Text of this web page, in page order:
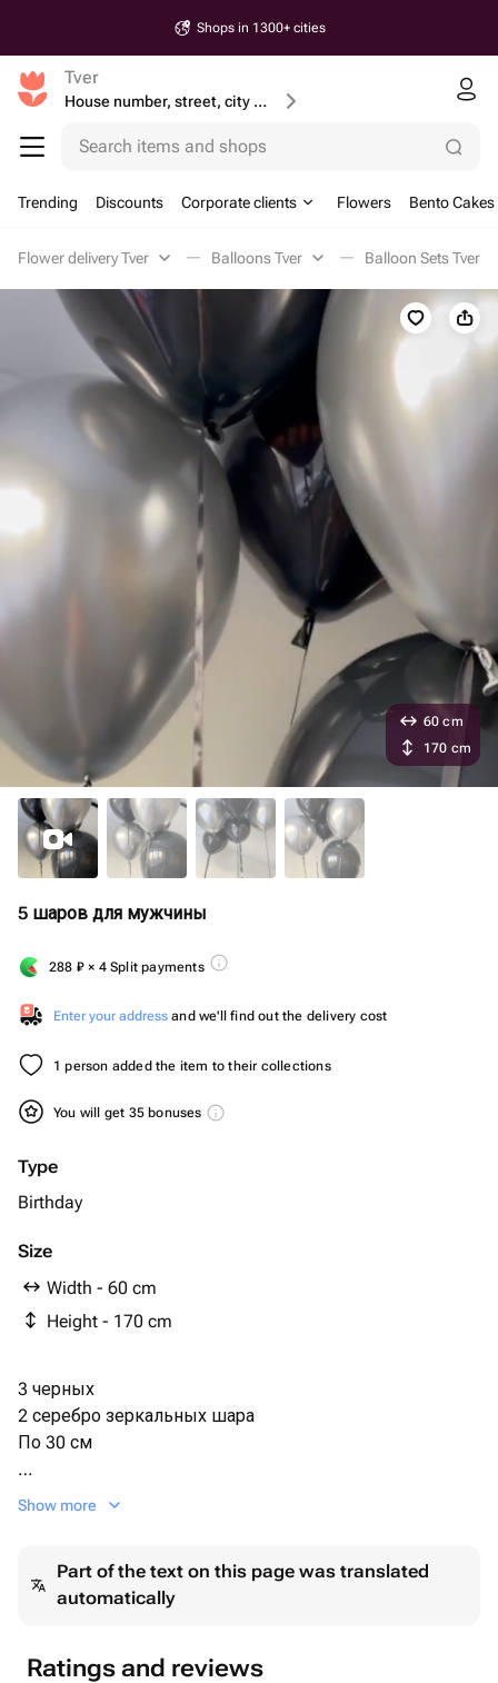
Shops in 1300+ cities
Tver
House number, street, city or postcode
Search items and shops
Trending Discounts Corporate clients Flowers Bento Cakes
Flower delivery Tver Balloons Tver Balloon Sets Tver
5 шаров для мужчины
288 ₽ × 4 Split payments
Enter your address and we'll find out the delivery cost
1 person added the item to their collections
You will get 35 bonuses
Type
Birthday
Size
Width - 60 cm
Height - 170 cm
60 cm
170 cm
3 черных
2 серебро зеркальных шара
По 30 см
Show more
Part of the text on this page was translated
automatically
Ratings and reviews